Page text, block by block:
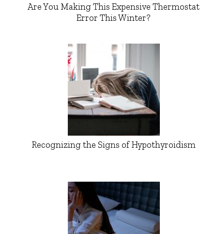
Are You Making This Expensive Thermostat
Error This Winter?
Recognizing the Signs of Hypothyroidism